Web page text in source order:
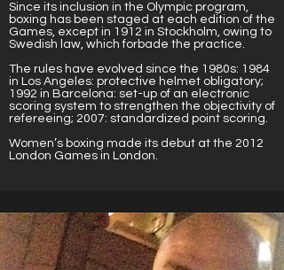
Since its inclusion in the Olympic program,
boxing has been staged at each edition of the
Games, except in 1912 in Stockholm, owing to
Swedish law, which forbade the practice.
The rules have evolved since the 1980s: 1984
in Los Angeles: protective helmet obligatory;
1992 in Barcelona: set-up of an electronic
scoring system to strengthen the objectivity of
refereeing; 2007: standardized point scoring.
Women’s boxing made its debut at the 2012
London Games in London.